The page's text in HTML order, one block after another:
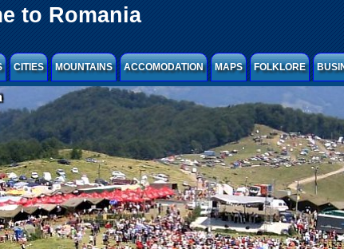
to Romania
CITIES MOUNTAINS ACCOMODATION MAPS FOLKLORE